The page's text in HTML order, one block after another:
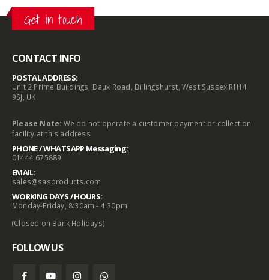
Get in touch
CONTACT INFO
POSTAL ADDRESS:
Unit 2 Prime Buildings, Daux Road, Billingshurst, West Sussex RH14
9SJ, UK
Please Note: We do not operate a customer payment or collection
facility at this address
PHONE / WHATSAPP Messaging:
01444 675889
EMAIL:
sales@sasproducts.com
WORKING DAYS / HOURS:
Monday-Friday, 8:30am - 4:30pm
(Closed on Bank Holidays)
FOLLOW US